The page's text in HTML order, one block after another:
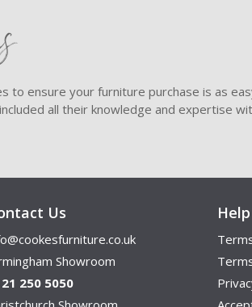
to ensure your furniture purchase is as
all their knowledge and expertise
Us
Showroom
250 5050